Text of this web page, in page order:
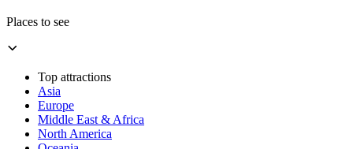
Places to see
Top attractions
Asia
Europe
Middle East & Africa
North America